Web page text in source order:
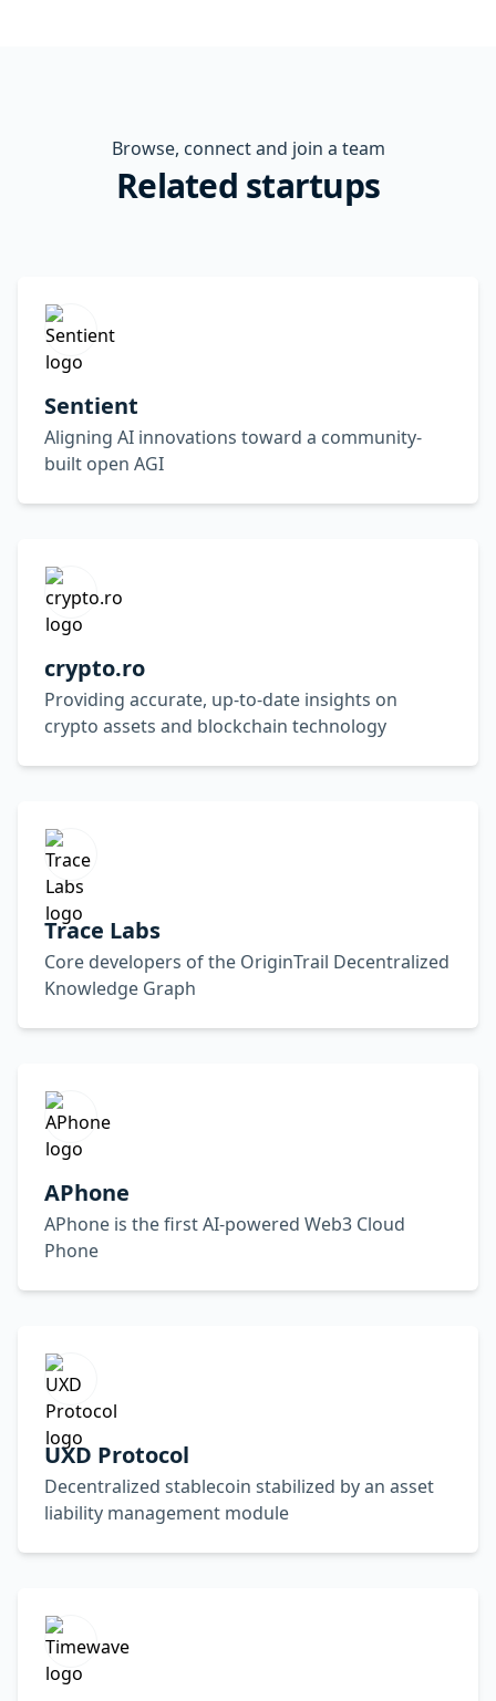
Browse, connect and join a team
Related startups
Sentient
Aligning AI innovations toward a community-
built open AGI
crypto.ro
Providing accurate, up-to-date insights on
crypto assets and blockchain technology
Trace Labs
Core developers of the OriginTrail Decentralized
Knowledge Graph
APhone
APhone is the first AI-powered Web3 Cloud
Phone
UXD Protocol
Decentralized stablecoin stabilized by an asset
liability management module